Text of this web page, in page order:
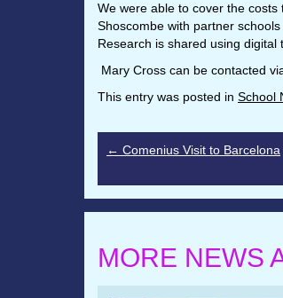
We were able to cover the costs
Shoscombe with partner
Research is shared using digital
Mary Cross can be contacted
This entry was posted in School
← Comenius Visit to Barcelona
MORE NEWS